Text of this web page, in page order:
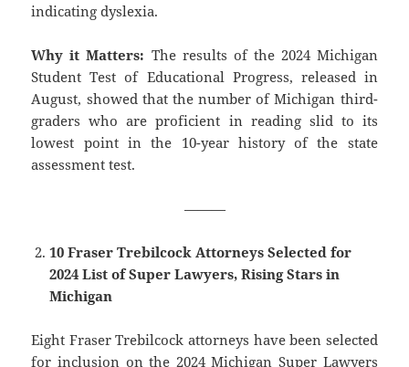
indicating dyslexia.
Why it Matters: The results of the 2024 Michigan
Student Test of Educational Progress, released in
August, showed that the number of Michigan third-
graders who are proficient in reading slid to its
lowest point in the 10-year history of the state
assessment test.
———
10 Fraser Trebilcock Attorneys Selected for
2024 List of Super Lawyers, Rising Stars in
Michigan
Eight Fraser Trebilcock attorneys have been selected
for inclusion on the 2024 Michigan Super Lawyers